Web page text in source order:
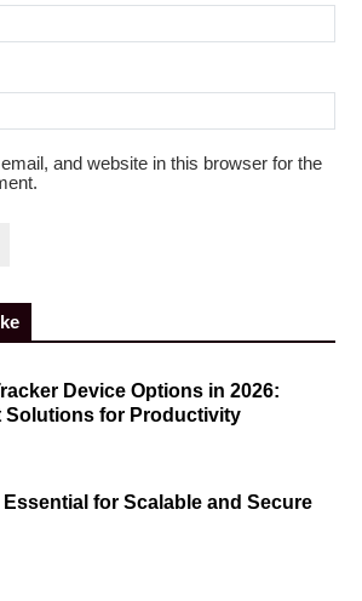
and website in this browser for the
Device Options in 2026:
Solutions for Productivity
for Scalable and Secure